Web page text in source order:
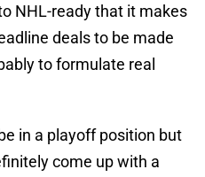
NHL-ready that it makes
deals to be made
to formulate real
in a playoff position but
come up with a